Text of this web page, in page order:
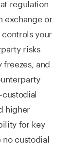
regulation
exchange or
your
risks
freezes, and
higher
for key
no custodial